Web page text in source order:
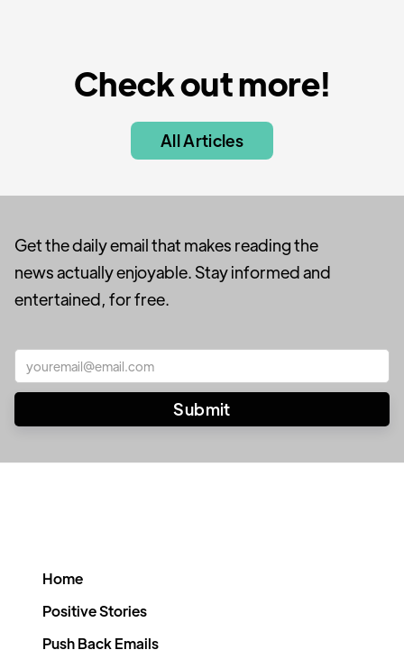
Check out more!
All Articles
Get the daily email that makes reading the
news actually enjoyable. Stay informed and
entertained, for free.
Home
Positive Stories
Push Back Emails